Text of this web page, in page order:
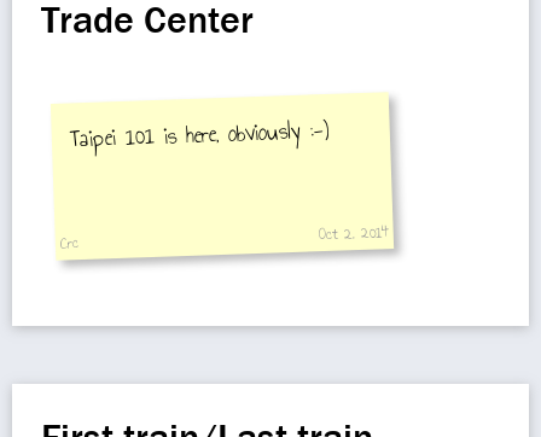
Trade Center
Taipei 101 is here, obviously :-)
Crc Oct 2, 2014